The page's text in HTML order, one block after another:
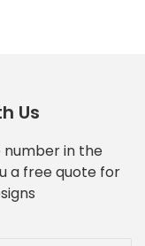
Us
number in the
a free quote for